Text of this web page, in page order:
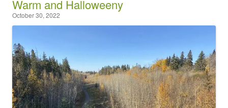
Warm and Halloweeny
October 30, 2022